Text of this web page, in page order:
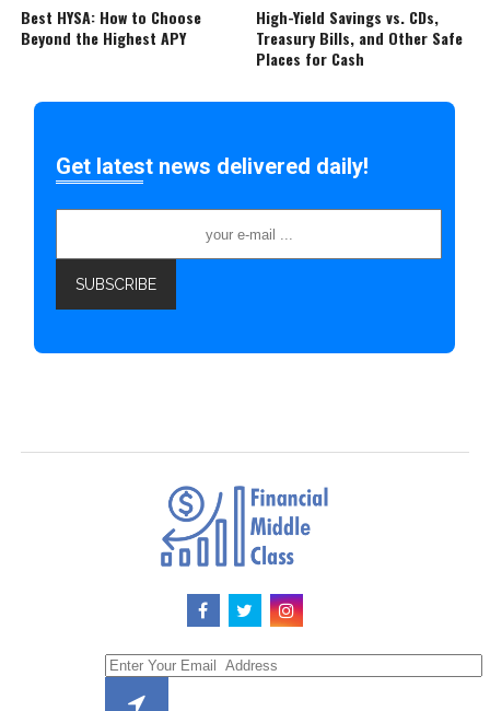
Best HYSA: How to Choose
Beyond the Highest APY
High-Yield Savings vs. CDs,
Treasury Bills, and Other Safe
Places for Cash
Get latest news delivered daily!